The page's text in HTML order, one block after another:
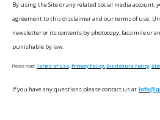
By using the Site or any related social media account,
agreement to this disclaimer and our terms of use.
newsletter or its contents by photocopy, facsimile or
punishable by law.
Please read: Terms of Use, Privacy Policy, Disclosure Policy,
If you have any questions please contact us at